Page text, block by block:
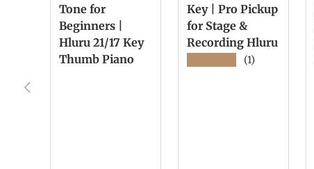
Previous
Tone for
Beginners |
Hluru 21/17 Key
Thumb Piano
Key | Pro Pickup
for Stage &
Recording Hluru
(1)